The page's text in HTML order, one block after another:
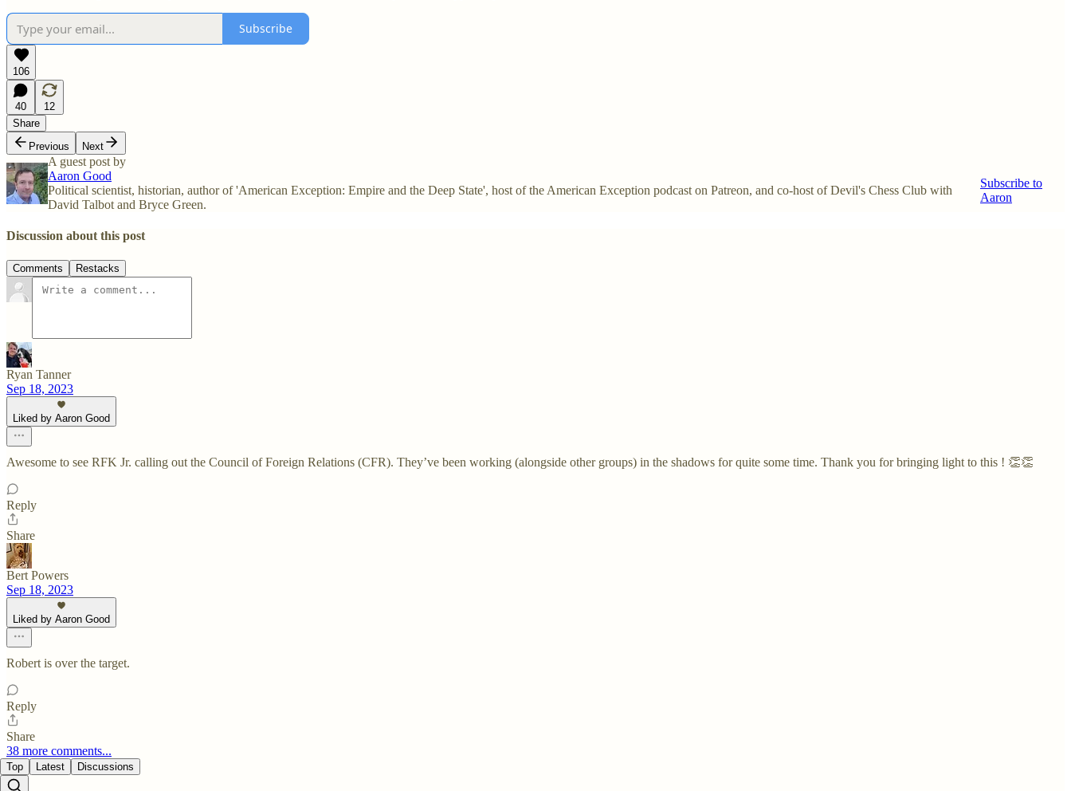
Subscribe
106
40
12
Share
Previous
Next
A guest post by
Aaron Good
Political scientist, historian, author of 'American Exception: Empire and the Deep State', host of the American Exception podcast on Patreon, and co-host of Devil's Chess Club with
David Talbot and Bryce Green.
Subscribe to
Aaron
Discussion about this post
Comments Restacks
Ryan Tanner
Sep 18, 2023
Liked by Aaron Good
Awesome to see RFK Jr. calling out the Council of Foreign Relations (CFR). They’ve been working (alongside other groups) in the shadows for quite some time. Thank you for bringing light to this ! 👏👏
Reply
Share
Bert Powers
Sep 18, 2023
Liked by Aaron Good
Robert is over the target.
Reply
Share
38 more comments...
Top Latest Discussions